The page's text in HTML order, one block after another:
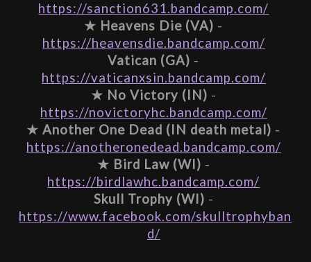
https://sanction631.bandcamp.com/
★ Heavens Die (VA)
https://heavensdie.bandcamp.com/
Vatican (GA)
https://vaticanxsin.bandcamp.com/
★ No Victory (IN)
https://novictoryhc.bandcamp.com/
★ Another One Dead (IN death metal)
https://anotheronedead.bandcamp.com/
★ Bird Law (WI)
https://birdlawhc.bandcamp.com/
Skull Trophy (WI)
https://www.facebook.com/skulltrophyban
d/